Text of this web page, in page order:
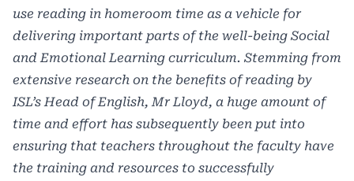
use reading in homeroom time as a vehicle for
delivering important parts of the well-being Social
and Emotional Learning curriculum. Stemming from
extensive research on the benefits of reading by
ISL’s Head of English, Mr Lloyd, a huge amount of
time and effort has subsequently been put into
ensuring that teachers throughout the faculty have
the training and resources to successfully